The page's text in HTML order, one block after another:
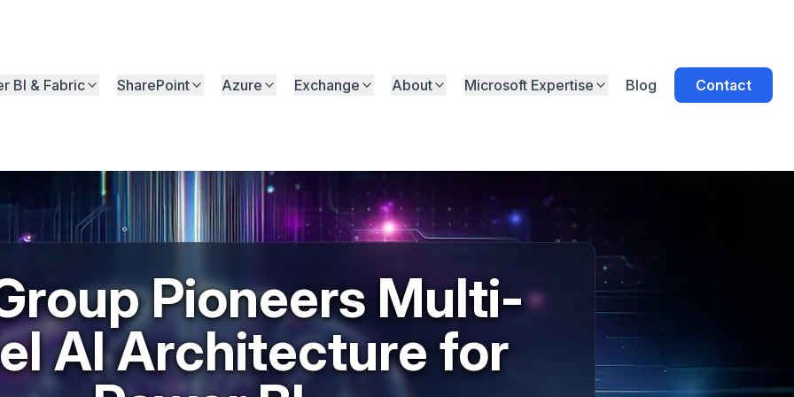
BI & Fabric SharePoint Azure Exchange About Microsoft Expertise Blog Contact
Pioneers Multi-
AI Architecture for